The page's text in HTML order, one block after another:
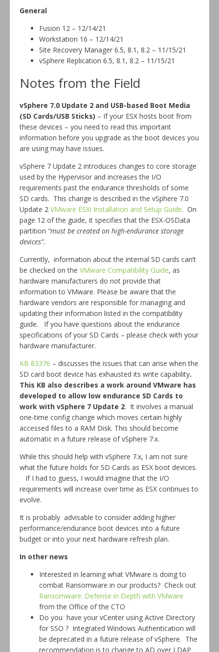
General
Fusion 12 – 12/14/21
Workstation 16 – 12/14/21
Site Recovery Manager 6.5, 8.1, 8.2 – 11/15/21
vSphere Replication 6.5, 8.1, 8.2 – 11/15/21
Notes from the Field
vSphere 7.0 Update 2 and USB-based Boot Media
(SD Cards/USB Sticks) – If your ESX hosts boot from
these devices – you need to read this important
information before you upgrade as the boot devices you
are using may have issues.
vSphere 7 Update 2 introduces changes to core storage
used by the Hypervisor and increases the I/O
requirements past the endurance thresholds of some
SD cards. This change is described in the vSphere 7.0
Update 2 VMware ESXi Installation and Setup Guide. On
page 12 of the guide, it specifies that the ESX-OSData
partition “must be created on high-endurance storage
devices”.
Currently, information about the internal SD cards can’t
be checked on the VMware Compatibility Guide, as
hardware manufacturers do not provide that
information to VMware. Please be aware that the
hardware vendors are responsible for managing and
updating their information listed in the compatibility
guide. If you have questions about the endurance
specifications of your SD Cards – please check with your
hardware manufacturer.
KB 83376 – discusses the issues that can arise when the
SD card boot device has exhausted its write capability.
This KB also describes a work around VMware has
developed to allow low endurance SD Cards to
work with vSphere 7 Update 2. It involves a manual
one-time config change which moves certain highly
accessed files to a RAM Disk. This should become
automatic in a future release of vSphere 7.x.
While this should help with vSphere 7.x, I am not sure
what the future holds for SD Cards as ESX boot devices.
If I had to guess, I would imagine that the I/O
requirements will increase over time as ESX continues to
evolve.
It is probably advisable to consider adding higher
performance/endurance boot devices into a future
budget or into your next hardware refresh plan.
In other news
Interested in learning what VMware is doing to
combat Ransomware in our products? Check out
Ransomware: Defense in Depth with VMware
from the Office of the CTO
Do you have your vCenter using Active Directory
for SSO ? Integrated Windows Authentication will
be deprecated in a future release of vSphere. The
recommendation is to change to AD over LDAP